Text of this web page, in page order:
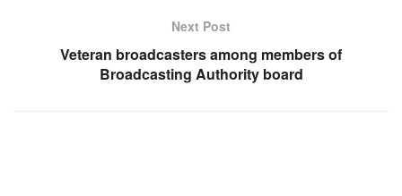
Next Post
Veteran broadcasters among members of
Broadcasting Authority board